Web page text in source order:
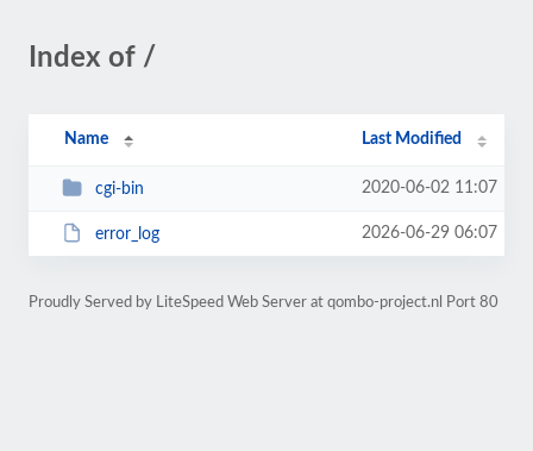
Index of /
Name Last Modified
cgi-bin 2020-06-02 11:07
error_log 2026-06-29 06:07
Proudly Served by LiteSpeed Web Server at qombo-project.nl Port 80